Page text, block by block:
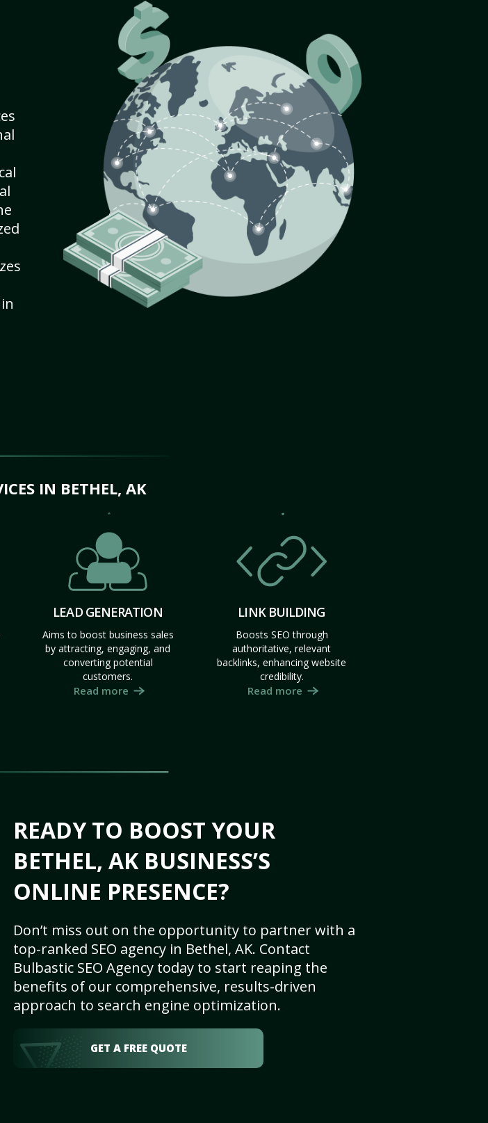
IN BETHEL, AK
LEAD GENERATION
Aims to boost business sales
by attracting, engaging, and
converting potential
customers.
Read more
LINK BUILDING
Boosts SEO through
authoritative, relevant
backlinks, enhancing website
credibility.
Read more
READY TO BOOST YOUR
BETHEL, AK BUSINESS’S
ONLINE PRESENCE?
Don’t miss out on the opportunity to partner with a
top-ranked SEO agency in Bethel, AK. Contact
Bulbastic SEO Agency today to start reaping the
benefits of our comprehensive, results-driven
approach to search engine optimization.
GET A FREE QUOTE